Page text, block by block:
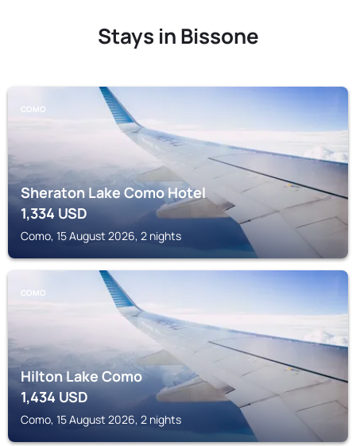
Stays in Bissone
COMO
Sheraton Lake Como Hotel
1,334 USD
Como, 15 August 2026, 2 nights
COMO
Hilton Lake Como
1,434USD
Como, 15 August 2026, 2 nights